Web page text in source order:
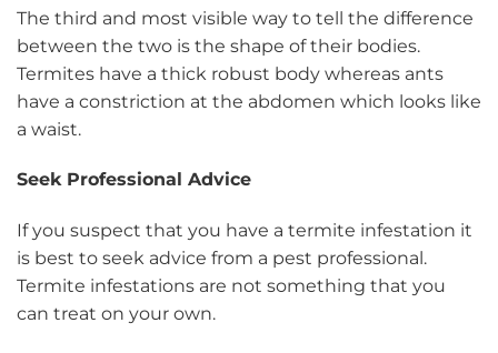
The third and most visible way to tell the difference
between the two is the shape of their bodies.
Termites have a thick robust body whereas ants
have a constriction at the abdomen which looks like
a waist.
Seek Professional Advice
If you suspect that you have a termite infestation it
is best to seek advice from a pest professional.
Termite infestations are not something that you
can treat on your own.